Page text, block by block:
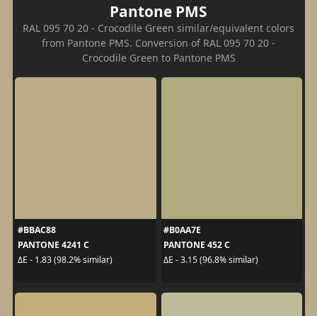
Pantone PMS
RAL 095 70 20 - Crocodile Green similar/equivalent colors
from Pantone PMS. Conversion of RAL 095 70 20 -
Crocodile Green to Pantone PMS
#BBAC88
PANTONE 4241 C
ΔE - 1.83 (98.2% similar)
#B0AA7E
PANTONE 452 C
ΔE - 3.15 (96.8% similar)